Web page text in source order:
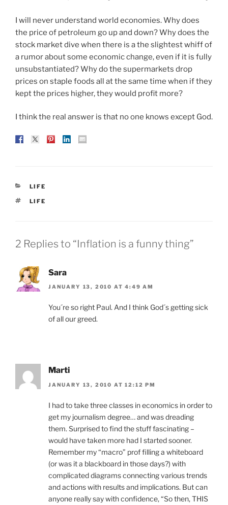
I will never understand world economies. Why does
the price of petroleum go up and down? Why does the
stock market dive when there is a the slightest whiff of
a rumor about some economic change, even if it is fully
unsubstantiated? Why do the supermarkets drop
prices on staple foods all at the same time when if they
kept the prices higher, they would profit more?
I think the real answer is that no one knows except God.
CATEGORIES
LIFE
TAGS
LIFE
2 Replies to “Inflation is a funny thing”
Sara
JANUARY 13, 2010 AT 4:49 AM
You´re so right Paul. And I think God´s getting sick
of all our greed.
Marti
JANUARY 13, 2010 AT 12:12 PM
I had to take three classes in economics in order to
get my journalism degree… and was dreading
them. Surprised to find the stuff fascinating –
would have taken more had I started sooner.
Remember my “macro” prof filling a whiteboard
(or was it a blackboard in those days?) with
complicated diagrams connecting various trends
and actions with results and implications. But can
anyone really say with confidence, “So then, THIS